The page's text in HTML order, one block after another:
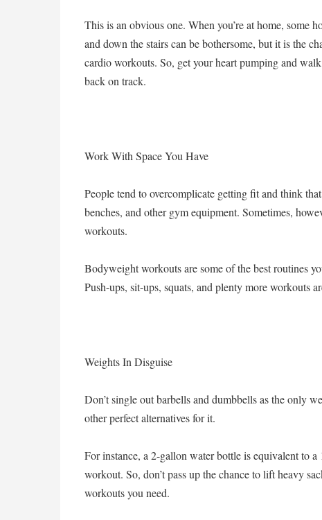
This is an obvious one. When you’re at home, some
and down the stairs can be bothersome, but it is the
cardio workouts. So, get your heart pumping and
back on track.
Work With Space You Have
People tend to overcomplicate getting fit and think
benches, and other gym equipment. Sometimes,
workouts.
Bodyweight workouts are some of the best routines
Push-ups, sit-ups, squats, and plenty more workouts
Weights In Disguise
Don’t single out barbells and dumbbells as the only
other perfect alternatives for it.
For instance, a 2-gallon water bottle is equivalent to
workout. So, don’t pass up the chance to lift heavy
workouts you need.